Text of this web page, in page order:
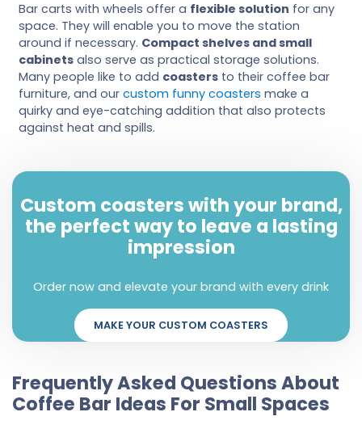
Bar carts with wheels offer a flexible solution for any
space. They will enable you to move the station
around if necessary. Compact shelves and small
cabinets also serve as practical storage solutions.
Many people like to add coasters to their coffee bar
furniture, and our custom funny coasters make a
quirky and eye-catching addition that also protects
against heat and spills.
Custom coasters with your brand,
the perfect way to leave a lasting
impression
Order now and elevate your brand with every drink
MAKE YOUR CUSTOM COASTERS
Frequently Asked Questions About
Coffee Bar Ideas For Small Spaces